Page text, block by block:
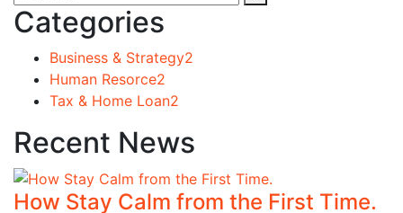
Categories
Business & Strategy2
Human Resorce2
Tax & Home Loan2
Recent News
How Stay Calm from the First Time.